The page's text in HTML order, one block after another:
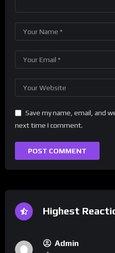
Save my name, email, and
next time I comment.
Highest
Admin